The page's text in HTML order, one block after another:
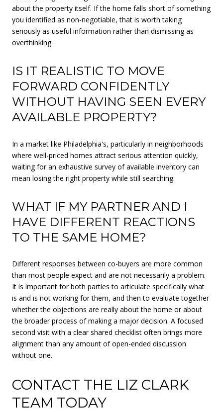
about the property itself. If the home falls short of something
you identified as non-negotiable, that is worth taking
seriously as useful information rather than dismissing as
overthinking.
IS IT REALISTIC TO MOVE
FORWARD CONFIDENTLY
WITHOUT HAVING SEEN EVERY
AVAILABLE PROPERTY?
In a market like Philadelphia's, particularly in neighborhoods
where well-priced homes attract serious attention quickly,
waiting for an exhaustive survey of available inventory can
mean losing the right property while still searching.
WHAT IF MY PARTNER AND I
HAVE DIFFERENT REACTIONS
TO THE SAME HOME?
Different responses between co-buyers are more common
than most people expect and are not necessarily a problem.
It is important for both parties to articulate specifically what
is and is not working for them, and then to evaluate together
whether the objections are really about the home or about
the broader process of making a major decision. A focused
second visit with a clear shared checklist often brings more
alignment than any amount of open-ended discussion
without one.
CONTACT THE LIZ CLARK
TEAM TODAY